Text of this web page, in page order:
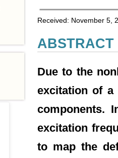
Received: November 5,
ABSTRACT
Due to the
excitation of a
components.
excitation
to map the